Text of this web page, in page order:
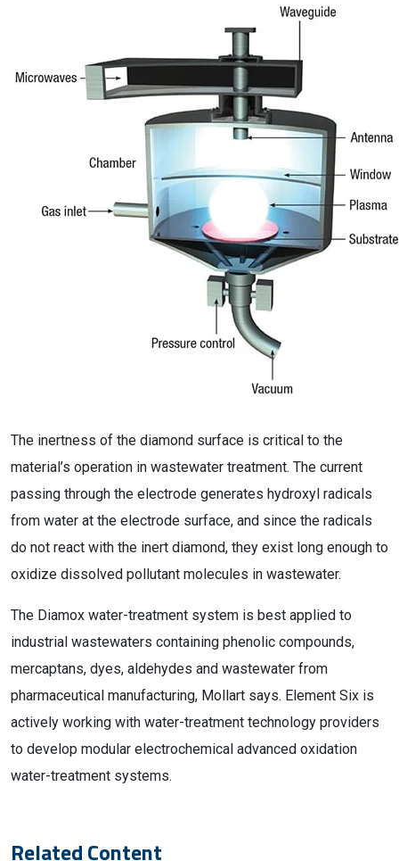
The inertness of the diamond surface is critical to the
material’s operation in wastewater treatment. The current
passing through the electrode generates hydroxyl radicals
from water at the electrode surface, and since the radicals
do not react with the inert diamond, they exist long enough to
oxidize dissolved pollutant molecules in wastewater.
The Diamox water-treatment system is best applied to
industrial wastewaters containing phenolic compounds,
mercaptans, dyes, aldehydes and wastewater from
pharmaceutical manufacturing, Mollart says. Element Six is
actively working with water-treatment technology providers
to develop modular electrochemical advanced oxidation
water-treatment systems.
Related Content